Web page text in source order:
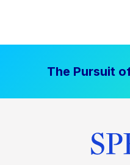
The Pursuit